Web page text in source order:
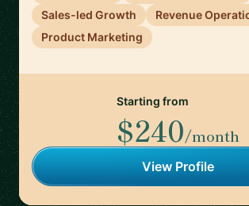
Sales-led Growth
Revenue
Product Marketing
Starting from
$240/month
View Profile